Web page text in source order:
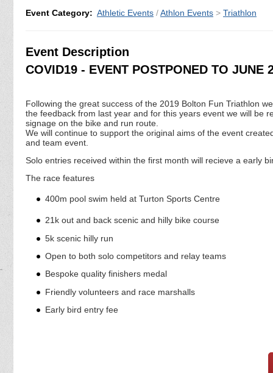
Event Category: Athletic Events /Athlon Events > Triathlon
Event Description
COVID19 - EVENT POSTPONED TO JUNE
Following the great success of the 2019 Bolton Fun Triathlon
the feedback from last year and for this years event we will be
signage on the bike and run route.
We will continue to support the original aims of the event
and team event.
Solo entries received within the first month will recieve a early
The race features
400m pool swim held at Turton Sports Centre
21k out and back scenic and hilly bike course
5k scenic hilly run
Open to both solo competitors and relay teams
Bespoke quality finishers medal
Friendly volunteers and race marshalls
Early bird entry fee